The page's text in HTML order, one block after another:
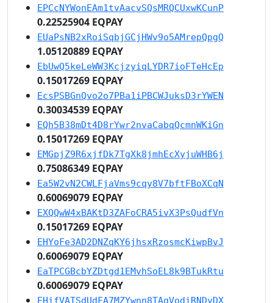
EPCcNYWonEAm1tvAacvSQsMRQCUxwKCunP
0.22525904 EQPAY
EUaPsNB2xRoiSqbjGCjHWv9o5AMrepQpgQ
1.05120889 EQPAY
EbUwQ5keLeWW3KcjzyiqLYDR7ioFTeHcEp
0.15017269 EQPAY
EcsPSBGnQvo2o7PBa1iPBCWJuksD3rYWEN
0.30034539 EQPAY
EQh5B38mDt4D8rYwr2nvaCabqQcmnWKiGn
0.15017269 EQPAY
EMGpjZ9R6xjfDk7TgXk8jmhEcXyjuWHB6j
0.75086349 EQPAY
Ea5W2vN2CWLFjaVms9cqy8V7bftFBoXCqN
0.60069079 EQPAY
EXQQwW4xBAKtD3ZAFoCRA5ivX3PsQudfVn
0.15017269 EQPAY
EHYoFe3AD2DNZqKY6jhsxRzosmcKiwpBvJ
0.60069079 EQPAY
EaTPCGBcbYZDtgd1EMvhSoEL8k9BTukRtu
0.60069079 EQPAY
EHifVATSdUdFA7MZYwnn8TAqVodiRNDyDX